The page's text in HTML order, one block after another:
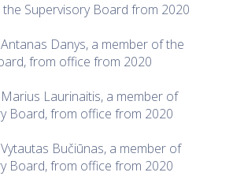
the Supervisory Board from 2020
Danys, a member of the
from office from 2020
Laurinaitis, a member of
Board, from office from 2020
Bučiūnas, a member of
Board, from office from 2020